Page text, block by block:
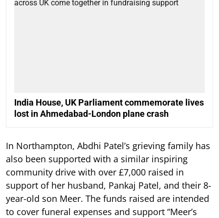
India House, UK Parliament commemorate lives
lost in Ahmedabad-London plane crash
In Northampton, Abdhi Patel’s grieving family has
also been supported with a similar inspiring
community drive with over £7,000 raised in
support of her husband, Pankaj Patel, and their 8-
year-old son Meer. The funds raised are intended
to cover funeral expenses and support “Meer’s